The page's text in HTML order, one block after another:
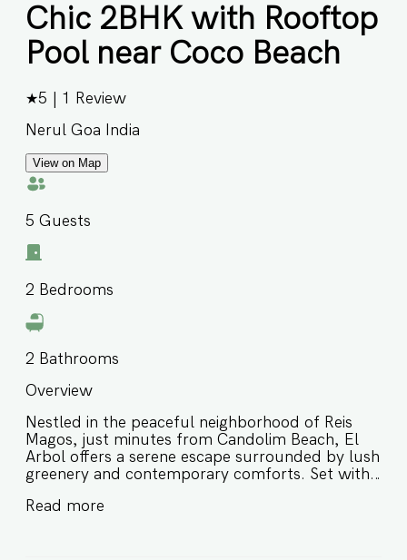
Chic 2BHK with Rooftop
Pool near Coco Beach
★5 1
Review
Nerul Goa India
View on Map
5 Guests
2 Bedrooms
2 Bathrooms
Overview
Nestled in the peaceful neighborhood of Reis
Magos, just minutes from Candolim Beach, El
Arbol offers a serene escape surrounded by lush
greenery and contemporary comforts. Set within
bedroom apartment is perfect for families or
Read more